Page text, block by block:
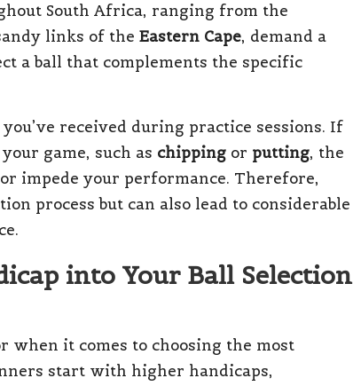
South Africa, ranging from the
links of the Eastern Cape, demand a
a ball that complements the specific
received during practice sessions. If
game, such as chipping or putting, the
impede your performance. Therefore,
process but can also lead to considerable
into Your Ball Selection
when it comes to choosing the most
start with higher handicaps,